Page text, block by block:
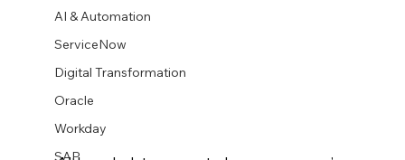
AI & Automation
ServiceNow
Digital Transformation
Oracle
Workday
SAP